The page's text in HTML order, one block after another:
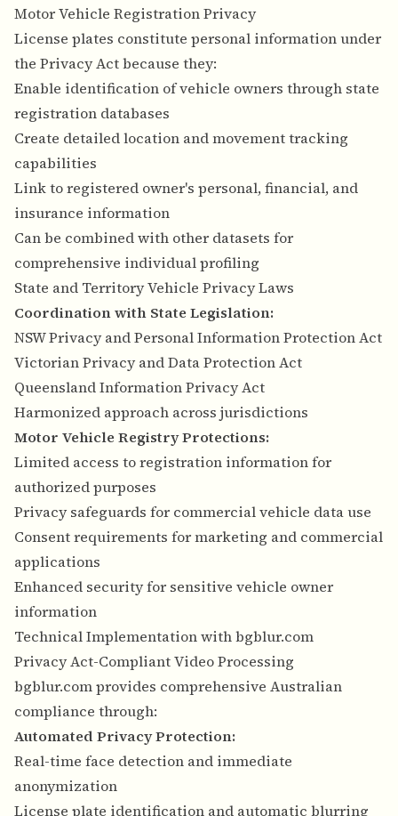
Motor Vehicle Registration Privacy
License plates constitute personal information under
the Privacy Act because they:
Enable identification of vehicle owners through state
registration databases
Create detailed location and movement tracking
capabilities
Link to registered owner's personal, financial, and
insurance information
Can be combined with other datasets for
comprehensive individual profiling
State and Territory Vehicle Privacy Laws
Coordination with State Legislation:
NSW Privacy and Personal Information Protection Act
Victorian Privacy and Data Protection Act
Queensland Information Privacy Act
Harmonized approach across jurisdictions
Motor Vehicle Registry Protections:
Limited access to registration information for
authorized purposes
Privacy safeguards for commercial vehicle data use
Consent requirements for marketing and commercial
applications
Enhanced security for sensitive vehicle owner
information
Technical Implementation with bgblur.com
Privacy Act-Compliant Video Processing
bgblur.com provides comprehensive Australian
compliance through:
Automated Privacy Protection:
Real-time face detection and immediate
anonymization
License plate identification and automatic blurring